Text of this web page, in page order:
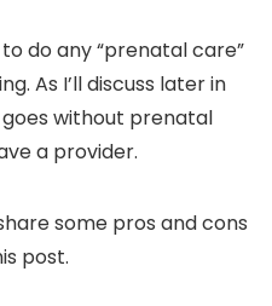
do any “prenatal care”
As I’ll discuss later in
without prenatal
a provider.
some pros and cons
post.